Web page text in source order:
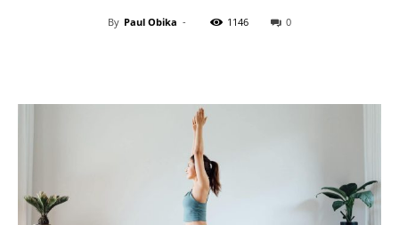
By Paul Obika - 1146 0